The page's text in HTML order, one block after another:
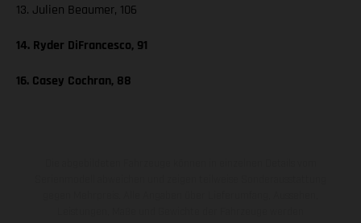
13. Julien Beaumer, 106
14. Ryder DiFrancesco, 91
16. Casey Cochran, 88